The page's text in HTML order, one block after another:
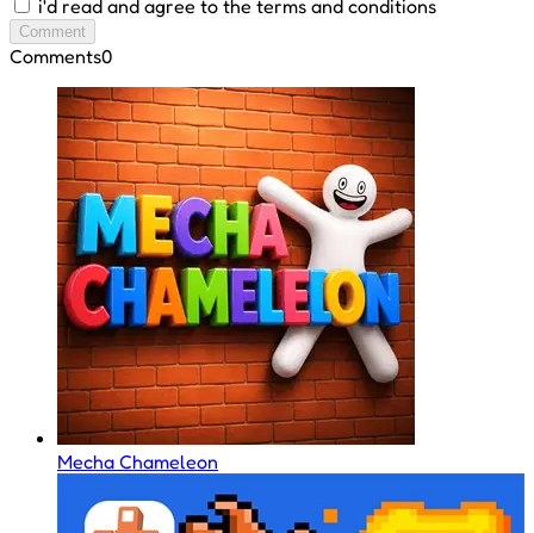
i'd read and agree to the terms and conditions
Comment
Comments0
Mecha Chameleon